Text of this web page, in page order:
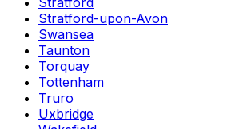
Stratford-upon-Avon
Swansea
Taunton
Torquay
Tottenham
Truro
Uxbridge